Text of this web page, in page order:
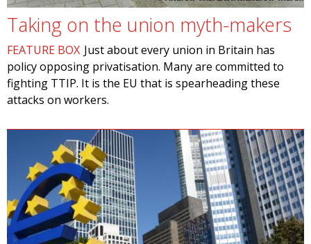
Taking on the union myth-makers
FEATURE BOX Just about every union in Britain has
policy opposing privatisation. Many are committed to
fighting TTIP. It is the EU that is spearheading these
attacks on workers.